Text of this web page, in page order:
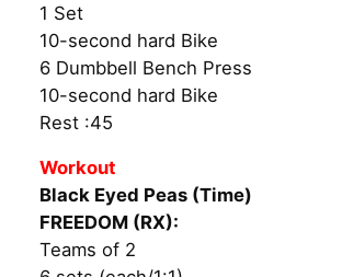
1 Set
10-second hard Bike
6 Dumbbell Bench Press
10-second hard Bike
Rest :45
Workout
Black Eyed Peas (Time)
FREEDOM (RX):
Teams of 2